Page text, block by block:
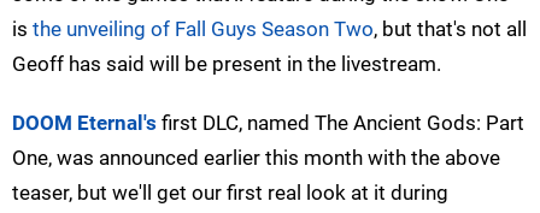
is the unveiling of Fall Guys Season Two, but that's not all
Geoff has said will be present in the livestream.
DOOM Eternal's first DLC, named The Ancient Gods: Part
One, was announced earlier this month with the above
teaser, but we'll get our first real look at it during